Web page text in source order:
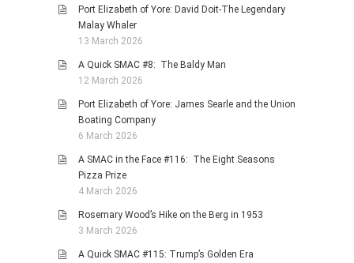
Port Elizabeth of Yore: David Doit-The Legendary
Malay Whaler
13 March 2026
A Quick SMAC #8: The Baldy Man
12 March 2026
Port Elizabeth of Yore: James Searle and the Union
Boating Company
6 March 2026
A SMAC in the Face #116: The Eight Seasons
Pizza Prize
4 March 2026
Rosemary Wood’s Hike on the Berg in 1953
3 March 2026
A Quick SMAC #115: Trump’s Golden Era